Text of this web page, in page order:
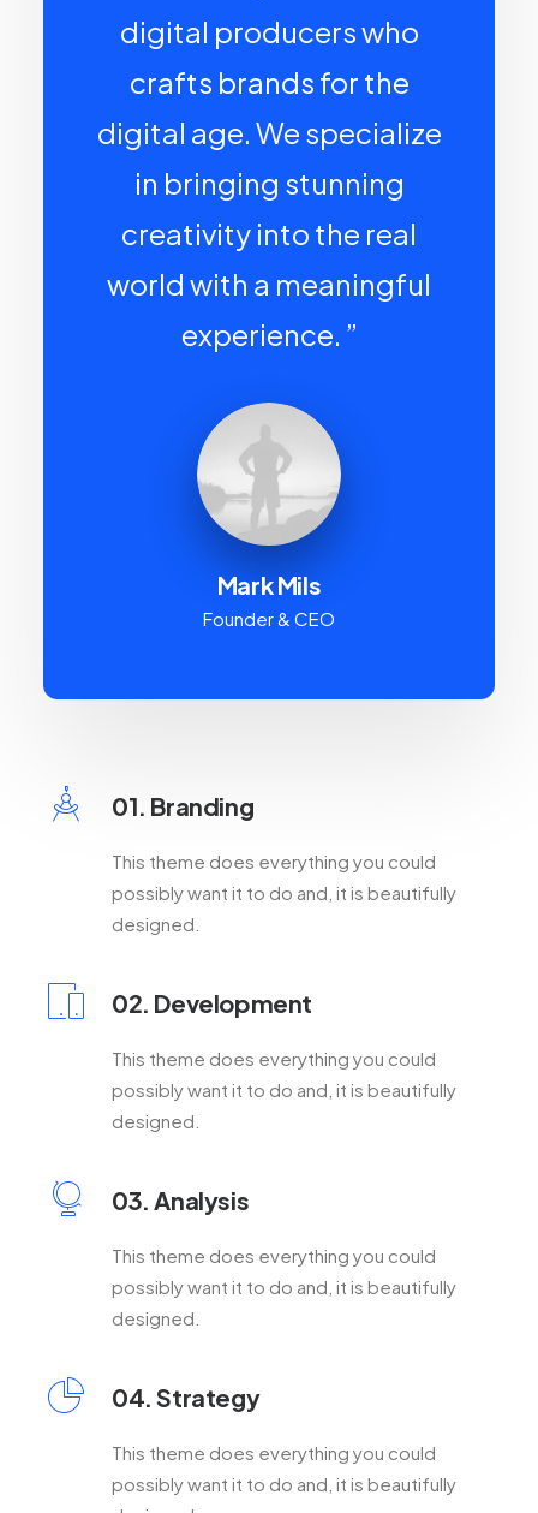
digital producers who
crafts brands for the
digital age. We specialize
in bringing stunning
creativity into the real
world with a meaningful
experience. ”
Mark Mils
Founder & CEO
01. Branding
This theme does everything you could
possibly want it to do and, it is beautifully
designed.
02. Development
This theme does everything you could
possibly want it to do and, it is beautifully
designed.
03. Analysis
This theme does everything you could
possibly want it to do and, it is beautifully
designed.
04. Strategy
This theme does everything you could
possibly want it to do and, it is beautifully